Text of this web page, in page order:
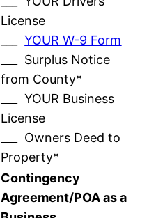
License
___YOUR W-9 Form
___ Surplus Notice
from County*
___ YOUR Business
License
___ Owners Deed to
Property*
Contingency
Agreement/POA as a